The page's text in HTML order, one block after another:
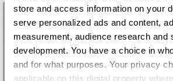
store and access information on your
serve personalized ads and content,
measurement, audience research and
development. You have a choice in
and for what purposes. Your privacy
applicable on this digital property